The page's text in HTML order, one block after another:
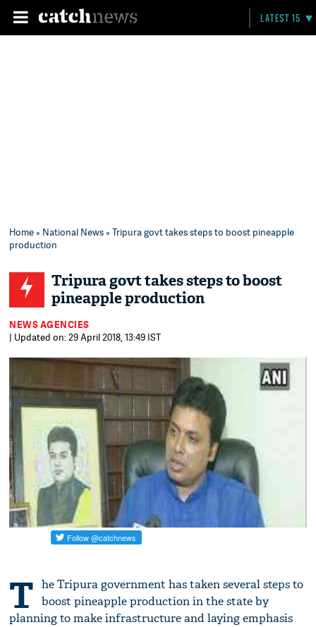
LATEST 15
Home» National News» Tripura govt takes steps to boost pineapple
production
Tripura govt takes steps to boost
pineapple production
NEWS AGENCIES
| Updated on: 29 April 2018, 13:49 IST
T he Tripura government has taken several steps to
boost pineapple production in the state by
planning to make infrastructure and laying emphasis